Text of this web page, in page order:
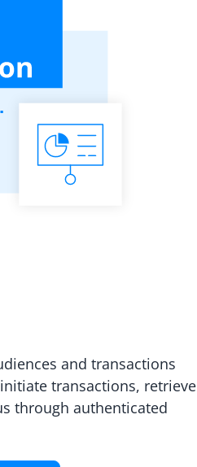
and transactions
transactions, retrieve
through authenticated